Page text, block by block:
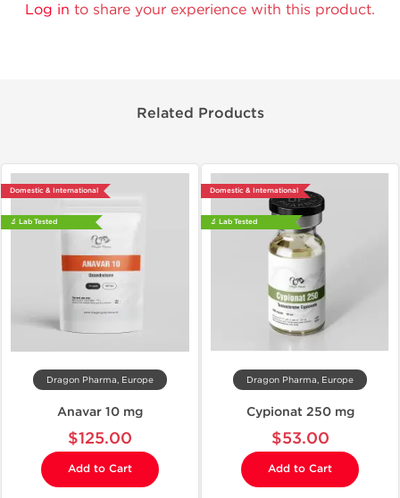
Log in to share your experience with this product.
Related Products
Domestic & International
🔬 Lab Tested
Dragon Pharma, Europe
Anavar 10 mg
$125.00
Add to Cart
Domestic & International
🔬 Lab Tested
Dragon Pharma, Europe
Cypionat 250 mg
$53.00
Add to Cart